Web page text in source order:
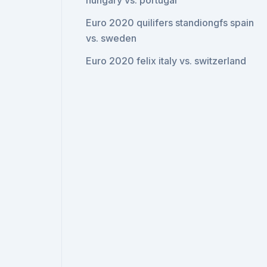
Euro 2020 quilifers standiongfs spain
vs. sweden
Euro 2020 felix italy vs. switzerland